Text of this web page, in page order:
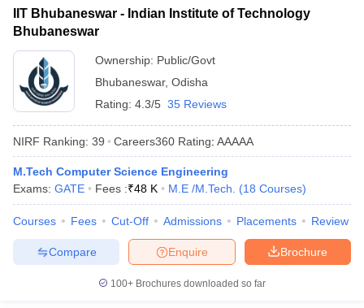
IIT Bhubaneswar - Indian Institute of Technology
Bhubaneswar
Ownership: Public/Govt
Bhubaneswar, Odisha
Rating: 4.3/5 35 Reviews
NIRF Ranking: 39 Careers360 Rating: AAAAA
M.Tech Computer Science Engineering
Exams: GATE Fees :₹48 K M.E /M.Tech. (18 Courses)
Courses Fees Cut-Off Admissions Placements Review
Brochure
Enquire
Compare
100+ Brochures downloaded so far